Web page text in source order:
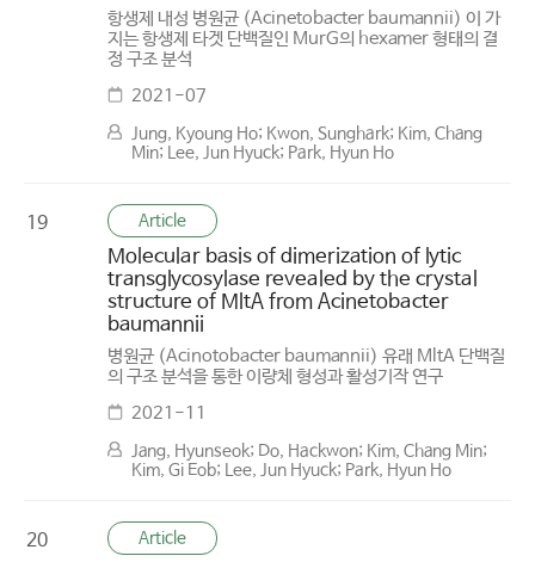
항생제 내성 병원균 (Acinetobacter baumannii) 이 가
지는 항생제 타겟 단백질인 MurG의 hexamer 형태의 결
정 구조 분석
2021-07
Jung, Kyoung Ho; Kwon, Sunghark; Kim, Chang
Min; Lee, Jun Hyuck; Park, Hyun Ho
19 Article
Molecular basis of dimerization of lytic
transglycosylase revealed by the crystal
structure of MltA from Acinetobacter
baumannii
병원균 (Acinotobacter baumannii) 유래 MltA 단백질
의 구조 분석을 통한 이량체 형성과 활성기작 연구
2021-11
Jang, Hyunseok; Do, Hackwon; Kim, Chang Min;
Kim, Gi Eob; Lee, Jun Hyuck; Park, Hyun Ho
20 Article